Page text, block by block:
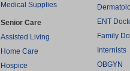
Medical Supplies
Senior Care
Assisted Living
Home Care
Hospice
ENT
Family
Internists
OBGYN